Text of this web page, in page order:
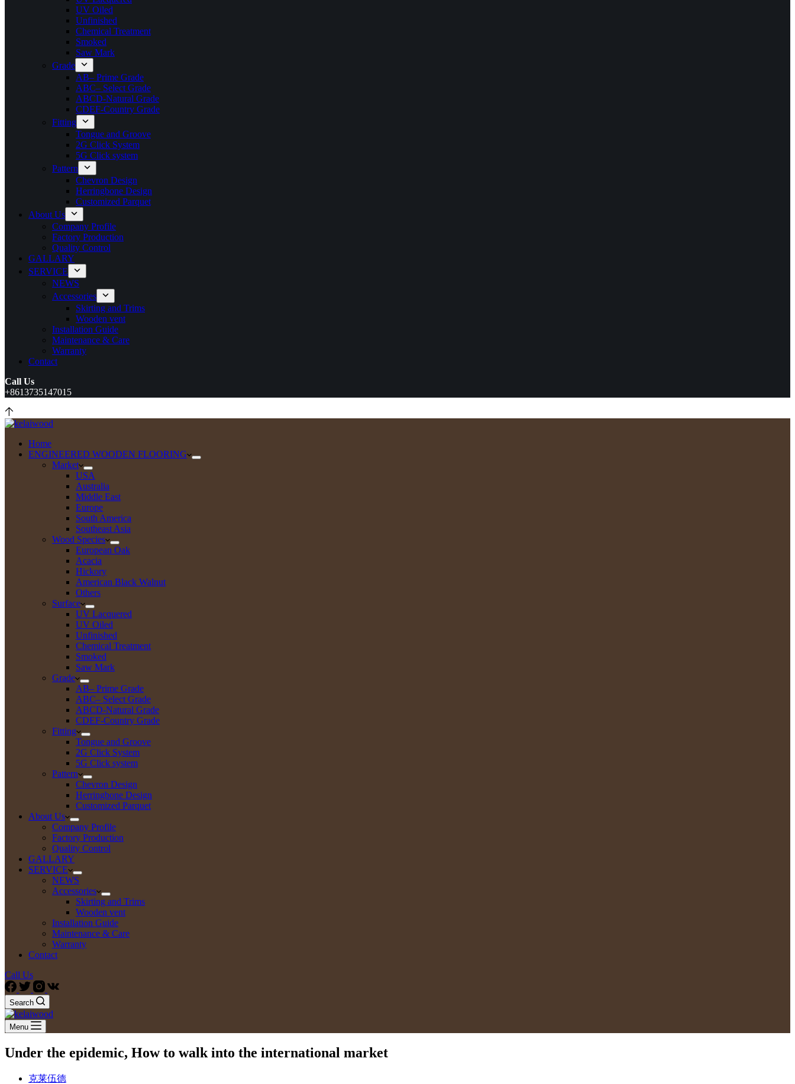
UV Oiled
Unfinished
Chemical Treatment
Smoked
Saw Mark
Grade
AB– Prime Grade
ABC– Select Grade
ABCD-Natural Grade
CDEF-Country Grade
Fitting
Tongue and Groove
2G Click System
5G Click system
Pattern
Chevron Design
Herringbone Design
Customized Parquet
About Us
Company Profile
Factory Production
Quality Control
GALLARY
SERVICE
NEWS
Accessories
Skirting and Trims
Wooden vent
Installation Guide
Maintenance & Care
Warranty
Contact
Call Us
+8613735147015
Home
ENGINEERED WOODEN FLOORING
Market
USA
Australia
Middle East
Europe
South America
Southeast Asia
Wood Species
European Oak
Acacia
Hickory
American Black Walnut
Others
Surface
UV Lacquered
UV Oiled
Unfinished
Chemical Treatment
Smoked
Saw Mark
Grade
AB– Prime Grade
ABC– Select Grade
ABCD-Natural Grade
CDEF-Country Grade
Fitting
Tongue and Groove
2G Click System
5G Click system
Pattern
Chevron Design
Herringbone Design
Customized Parquet
About Us
Company Profile
Factory Production
Quality Control
GALLARY
SERVICE
NEWS
Accessories
Skirting and Trims
Wooden vent
Installation Guide
Maintenance & Care
Warranty
Contact
Call Us
Search
Menu
Under the epidemic, How to walk into the international market
克莱伍德